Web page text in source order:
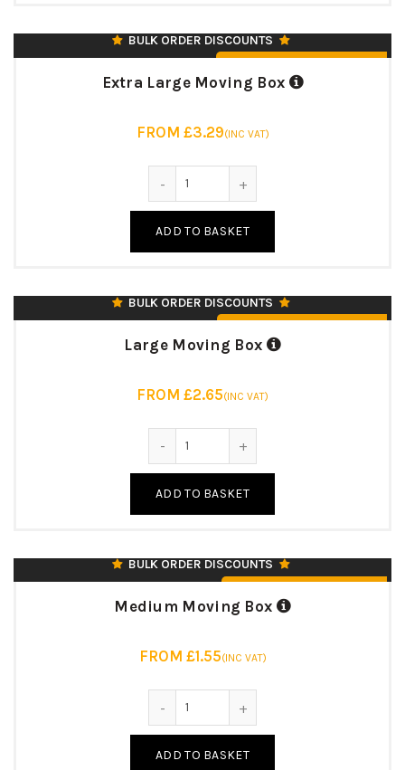
BULK ORDER DISCOUNTS
From £3.29 (Inc. VAT)
Extra Large Moving Box
FROM £3.29(INC VAT)
ADD TO BASKET
18″ (L) X 18″ (W) X 18″ (H)
7MM STRONG DOUBLE WALL
♻️ UK MANUFACTURED & RECYCLABLE
BULK ORDER DISCOUNTS
From £2.65 (Inc. VAT)
Large Moving Box
FROM £2.65(INC VAT)
ADD TO BASKET
18″ L X 12″ W X 12″ (H)
7MM STRONG DOUBLE WALL
♻️ UK MANUFACTURED & RECYCLABLE
BULK ORDER DISCOUNTS
From £1.55 (Inc. VAT)
Medium Moving Box
FROM £1.55(INC VAT)
ADD TO BASKET